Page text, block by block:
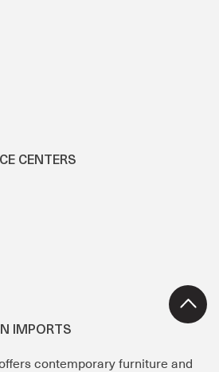
CENTERS
IMPORTS
contemporary furniture and